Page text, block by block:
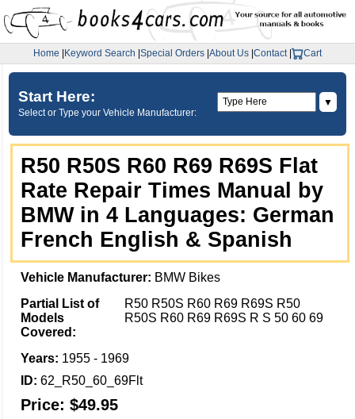
Home Keyword Search Special Orders About Us Contact| Cart
Start Here:
Select or Type your Vehicle Manufacturer:
▼
R50 R50S R60 R69 R69S Flat
Rate Repair Times Manual by
BMW in 4 Languages: German
French English & Spanish
Vehicle Manufacturer: BMW Bikes
Partial List of
Models
Covered:
R50 R50S R60 R69 R69S R50
R50S R60 R69 R69S R S 50 60 69
Years: 1955 - 1969
ID: 62_R50_60_69Flt
Price: $49.95